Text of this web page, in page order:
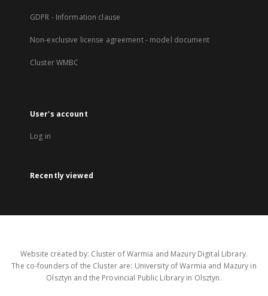
GDPR - Information clause
Non-exclusive license agreement - model document
Cluster WMBC
User's account
Log in
Recently viewed
Website created by: Cluster of Warmia and Mazury Digital Library.
The co-founders of the Cluster are: University of Warmia and Mazury in
Olsztyn and the Provincial Public Library in Olsztyn.